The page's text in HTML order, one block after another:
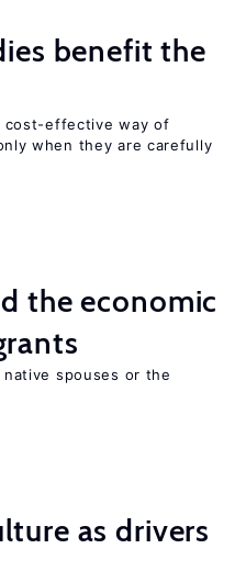
benefit the
cost-effective way of
when they are carefully
the economic
spouses or the
as drivers